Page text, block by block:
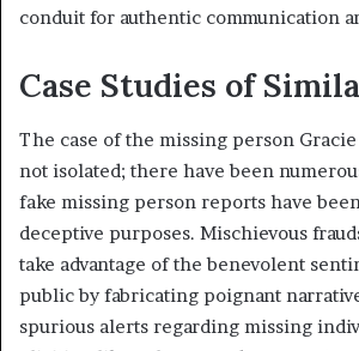
conduit for authentic communication
Case Studies of
The case of the missing person
not isolated; there have been
fake missing person reports have
deceptive purposes. Mischievous
take advantage of the benevolent
public by fabricating poignant
spurious alerts regarding missing